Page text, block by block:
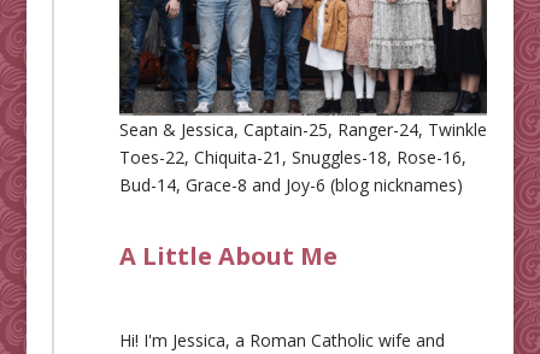
Sean & Jessica, Captain-25, Ranger-24, Twinkle
Toes-22, Chiquita-21, Snuggles-18, Rose-16,
Bud-14, Grace-8 and Joy-6 (blog nicknames)
A Little About Me
Hi! I'm Jessica, a Roman Catholic wife and